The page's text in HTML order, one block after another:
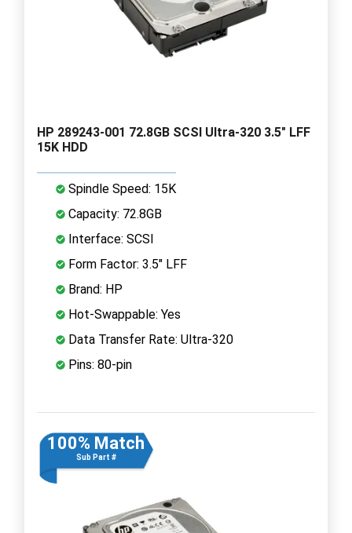
HP 289243-001 72.8GB SCSI Ultra-320 3.5" LFF
15K HDD
Spindle Speed: 15K
Capacity: 72.8GB
Interface: SCSI
Form Factor: 3.5" LFF
Brand: HP
Hot-Swappable: Yes
Data Transfer Rate: Ultra-320
Pins: 80-pin
100% Match
Sub Part #